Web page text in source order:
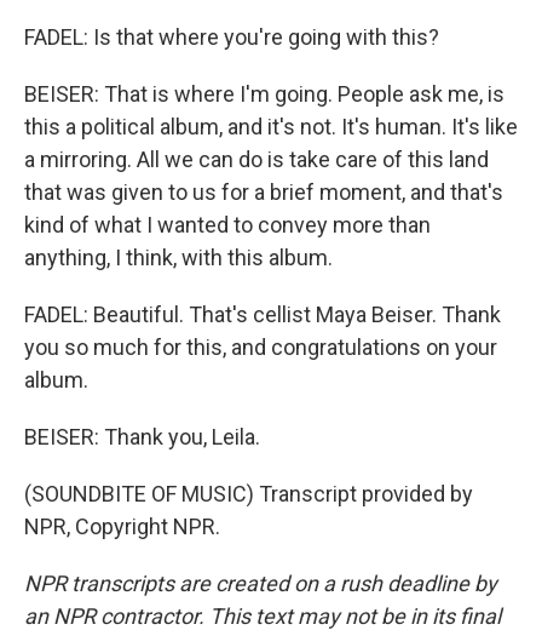
FADEL: Is that where you're going with this?
BEISER: That is where I'm going. People ask me, is
this a political album, and it's not. It's human. It's like
a mirroring. All we can do is take care of this land
that was given to us for a brief moment, and that's
kind of what I wanted to convey more than
anything, I think, with this album.
FADEL: Beautiful. That's cellist Maya Beiser. Thank
you so much for this, and congratulations on your
album.
BEISER: Thank you, Leila.
(SOUNDBITE OF MUSIC) Transcript provided by
NPR, Copyright NPR.
NPR transcripts are created on a rush deadline by
an NPR contractor. This text may not be in its final